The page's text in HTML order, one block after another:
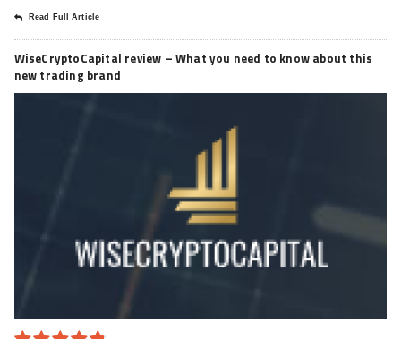
Read Full Article
WiseCryptoCapital review – What you need to know about this
new trading brand